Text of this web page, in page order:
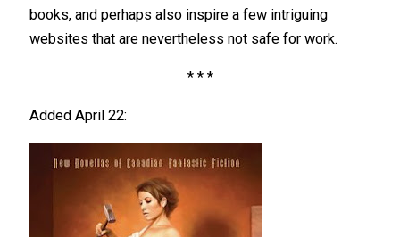
books, and perhaps also inspire a few intriguing
websites that are nevertheless not safe for work.
* * *
Added April 22: